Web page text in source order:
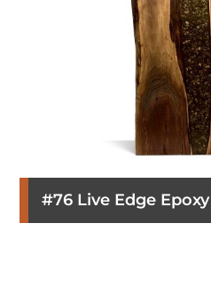
#76 Live Edge